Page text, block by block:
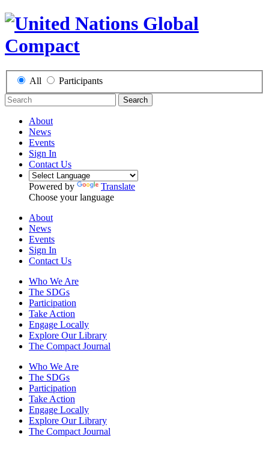
All Participants
Search
About
News
Events
Sign In
Contact Us
Powered by
Translate
Choose your language
About
News
Events
Sign In
Contact Us
Who We Are
The SDGs
Participation
Take Action
Engage Locally
Explore Our Library
The Compact Journal
Who We Are
The SDGs
Participation
Take Action
Engage Locally
Explore Our Library
The Compact Journal